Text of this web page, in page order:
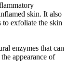
skin. It also
exfoliate the skin
enzymes that can
appearance of